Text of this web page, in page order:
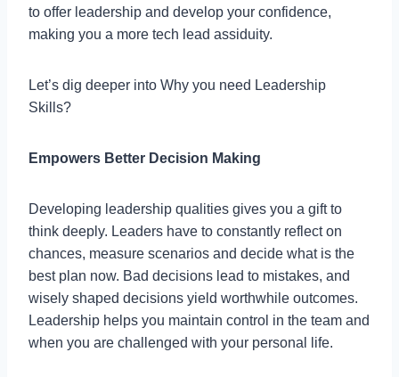
to offer leadership and develop your confidence,
making you a more tech lead assiduity.
Let’s dig deeper into Why you need Leadership
Skills?
Empowers Better Decision Making
Developing leadership qualities gives you a gift to
think deeply. Leaders have to constantly reflect on
chances, measure scenarios and decide what is the
best plan now. Bad decisions lead to mistakes, and
wisely shaped decisions yield worthwhile outcomes.
Leadership helps you maintain control in the team and
when you are challenged with your personal life.